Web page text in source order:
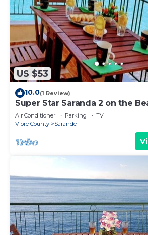
US $53
10.0(1 Review)
Super Star Saranda 2 on the
Air Conditioner Parking
TV
Vlore County
Sarande